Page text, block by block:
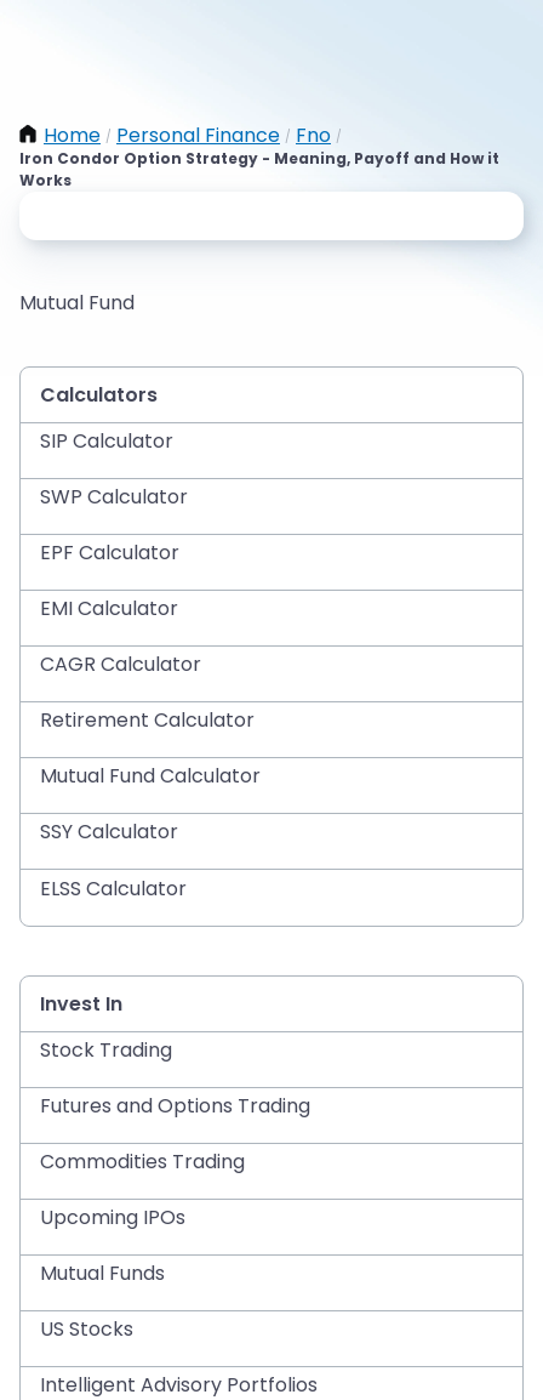
Home / Personal Finance / Fno /
Iron Condor Option Strategy - Meaning, Payoff and How it
Works
Mutual Fund
Calculators
SIP Calculator
SWP Calculator
EPF Calculator
EMI Calculator
CAGR Calculator
Retirement Calculator
Mutual Fund Calculator
SSY Calculator
ELSS Calculator
Invest In
Stock Trading
Futures and Options Trading
Commodities Trading
Upcoming IPOs
Mutual Funds
US Stocks
Intelligent Advisory Portfolios